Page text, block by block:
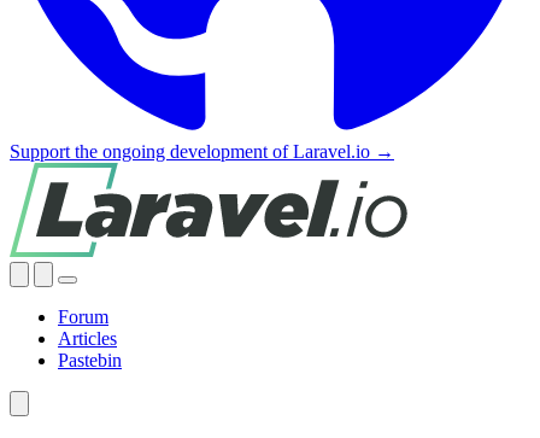
Support the ongoing development of Laravel.io →
Forum
Articles
Pastebin